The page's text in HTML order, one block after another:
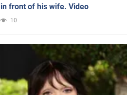
front of his wife. Video
10